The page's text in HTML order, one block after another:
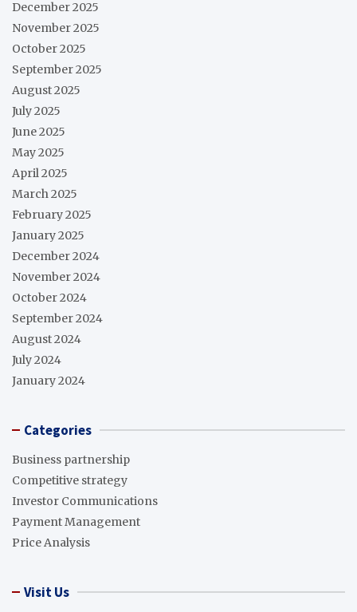
December 2025
November 2025
October 2025
September 2025
August 2025
July 2025
June 2025
May 2025
April 2025
March 2025
February 2025
January 2025
December 2024
November 2024
October 2024
September 2024
August 2024
July 2024
January 2024
Categories
Business partnership
Competitive strategy
Investor Communications
Payment Management
Price Analysis
Visit Us